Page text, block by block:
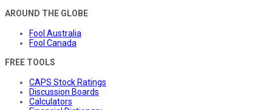
AROUND THE GLOBE
Fool Australia
Fool Canada
FREE TOOLS
CAPS Stock Ratings
Discussion Boards
Calculators